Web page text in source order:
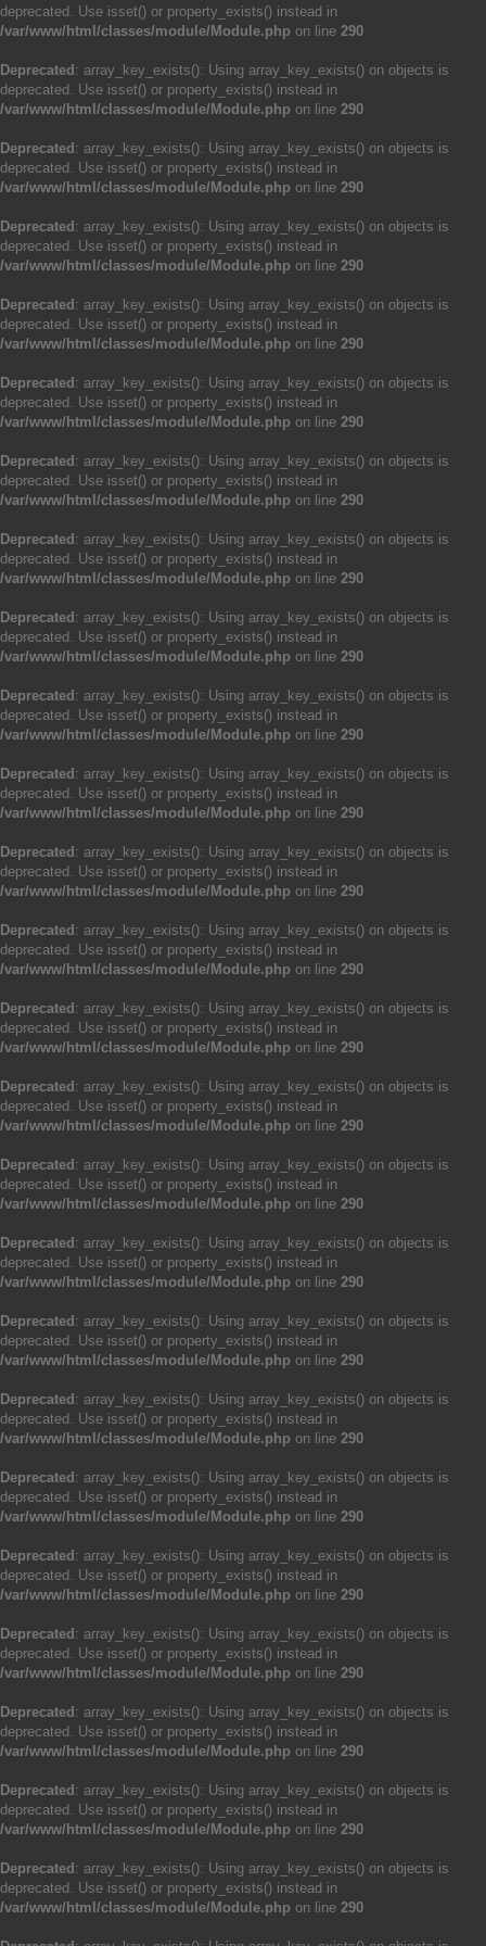
deprecated. Use isset() or property_exists() instead in
/var/www/html/classes/module/Module.php on line 290
Deprecated : array_key_exists(): Using array_key_exists() on objects is
deprecated. Use isset() or property_exists() instead in
/var/www/html/classes/module/Module.php on line 290
Deprecated : array_key_exists(): Using array_key_exists() on objects is
deprecated. Use isset() or property_exists() instead in
/var/www/html/classes/module/Module.php on line 290
Deprecated : array_key_exists(): Using array_key_exists() on objects is
deprecated. Use isset() or property_exists() instead in
/var/www/html/classes/module/Module.php on line 290
Deprecated : array_key_exists(): Using array_key_exists() on objects is
deprecated. Use isset() or property_exists() instead in
/var/www/html/classes/module/Module.php on line 290
Deprecated : array_key_exists(): Using array_key_exists() on objects is
deprecated. Use isset() or property_exists() instead in
/var/www/html/classes/module/Module.php on line 290
Deprecated : array_key_exists(): Using array_key_exists() on objects is
deprecated. Use isset() or property_exists() instead in
/var/www/html/classes/module/Module.php on line 290
Deprecated : array_key_exists(): Using array_key_exists() on objects is
deprecated. Use isset() or property_exists() instead in
/var/www/html/classes/module/Module.php on line 290
Deprecated : array_key_exists(): Using array_key_exists() on objects is
deprecated. Use isset() or property_exists() instead in
/var/www/html/classes/module/Module.php on line 290
Deprecated : array_key_exists(): Using array_key_exists() on objects is
deprecated. Use isset() or property_exists() instead in
/var/www/html/classes/module/Module.php on line 290
Deprecated : array_key_exists(): Using array_key_exists() on objects is
deprecated. Use isset() or property_exists() instead in
/var/www/html/classes/module/Module.php on line 290
Deprecated : array_key_exists(): Using array_key_exists() on objects is
deprecated. Use isset() or property_exists() instead in
/var/www/html/classes/module/Module.php on line 290
Deprecated : array_key_exists(): Using array_key_exists() on objects is
deprecated. Use isset() or property_exists() instead in
/var/www/html/classes/module/Module.php on line 290
Deprecated : array_key_exists(): Using array_key_exists() on objects is
deprecated. Use isset() or property_exists() instead in
/var/www/html/classes/module/Module.php on line 290
Deprecated : array_key_exists(): Using array_key_exists() on objects is
deprecated. Use isset() or property_exists() instead in
/var/www/html/classes/module/Module.php on line 290
Deprecated : array_key_exists(): Using array_key_exists() on objects is
deprecated. Use isset() or property_exists() instead in
/var/www/html/classes/module/Module.php on line 290
Deprecated : array_key_exists(): Using array_key_exists() on objects is
deprecated. Use isset() or property_exists() instead in
/var/www/html/classes/module/Module.php on line 290
Deprecated : array_key_exists(): Using array_key_exists() on objects is
deprecated. Use isset() or property_exists() instead in
/var/www/html/classes/module/Module.php on line 290
Deprecated : array_key_exists(): Using array_key_exists() on objects is
deprecated. Use isset() or property_exists() instead in
/var/www/html/classes/module/Module.php on line 290
Deprecated : array_key_exists(): Using array_key_exists() on objects is
deprecated. Use isset() or property_exists() instead in
/var/www/html/classes/module/Module.php on line 290
Deprecated : array_key_exists(): Using array_key_exists() on objects is
deprecated. Use isset() or property_exists() instead in
/var/www/html/classes/module/Module.php on line 290
Deprecated : array_key_exists(): Using array_key_exists() on objects is
deprecated. Use isset() or property_exists() instead in
/var/www/html/classes/module/Module.php on line 290
Deprecated : array_key_exists(): Using array_key_exists() on objects is
deprecated. Use isset() or property_exists() instead in
/var/www/html/classes/module/Module.php on line 290
Deprecated : array_key_exists(): Using array_key_exists() on objects is
deprecated. Use isset() or property_exists() instead in
/var/www/html/classes/module/Module.php on line 290
Deprecated : array_key_exists(): Using array_key_exists() on objects is
deprecated. Use isset() or property_exists() instead in
/var/www/html/classes/module/Module.php on line 290